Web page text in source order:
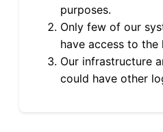
purposes.
Only few of our
have access to the
Our infrastructure
could have other